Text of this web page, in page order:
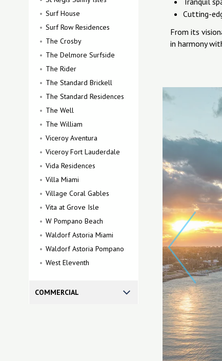
Surf House
Surf Row Residences
The Crosby
The Delmore Surfside
The Rider
The Standard Brickell
The Standard Residences
The Well
The William
Viceroy Aventura
Viceroy Fort Lauderdale
Vida Residences
Villa Miami
Village Coral Gables
Vita at Grove Isle
W Pompano Beach
Waldorf Astoria Miami
Waldorf Astoria Pompano
West Eleventh
COMMERCIAL
Cutting-
From its
in harmony